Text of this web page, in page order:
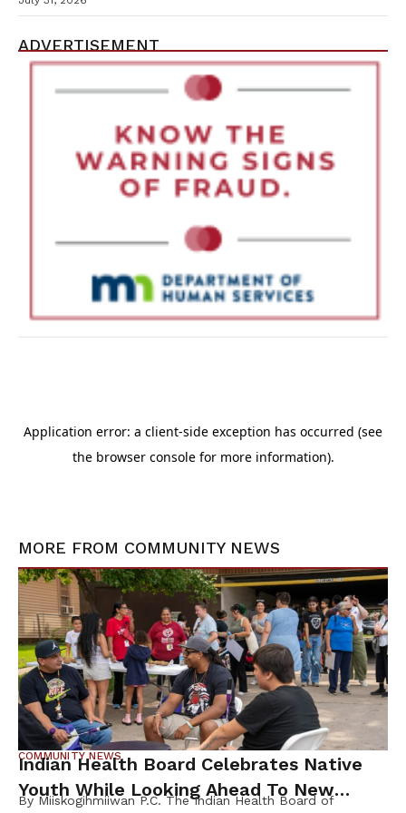
ADVERTISEMENT
MORE FROM COMMUNITY NEWS
COMMUNITY NEWS
Indian Health Board Celebrates Native
Youth While Looking Ahead To New
By Miiskogihmiiwan P.C. The Indian Health Board of